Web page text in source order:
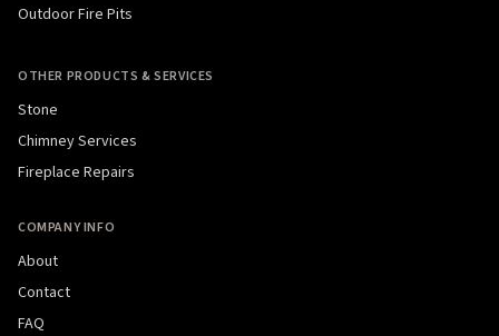
Outdoor Fire Pits
OTHER PRODUCTS & SERVICES
Stone
Chimney Services
Fireplace Repairs
COMPANY INFO
About
Contact
FAQ